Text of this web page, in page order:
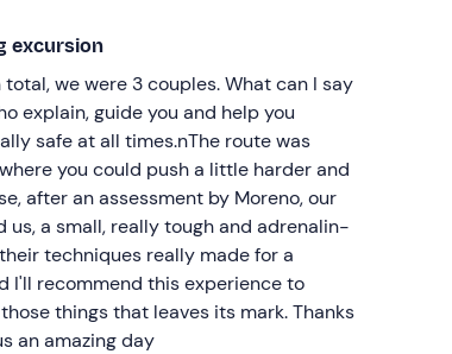
excursion
we were 3 couples. What can I say
explain, guide you and help you
safe at all times.nThe route was
you could push a little harder and
after an assessment by Moreno, our
a small, really tough and adrenalin-
techniques really made for a
I'll recommend this experience to
things that leaves its mark. Thanks
an amazing day